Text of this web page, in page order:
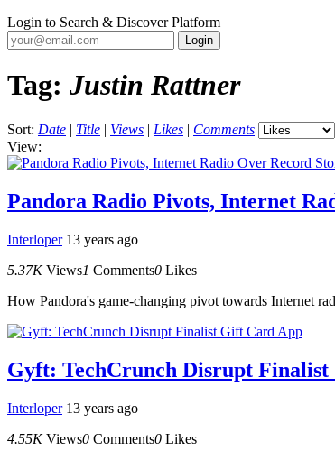
Login to Search & Discover Platform
Tag: Justin Rattner
Sort: Date | Title | Views | Likes | Comments
View:
Pandora Radio Pivots, Internet
Interloper 13 years ago
5.37K Views1 Comments0 Likes
How Pandora's game-changing pivot towards Internet
Gyft: TechCrunch Disrupt
Interloper 13 years ago
4.55K Views0 Comments0 Likes